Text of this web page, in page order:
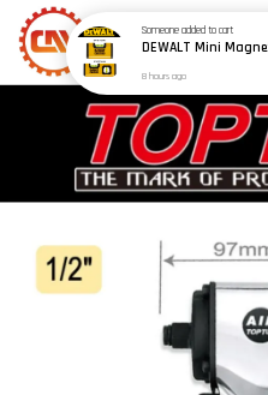
Someoneadded to cart
8 hours ago